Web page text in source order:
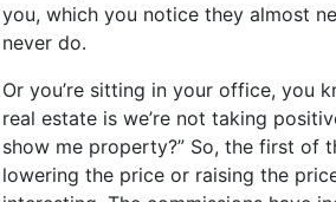
you, which you notice they almost
never do.
Or you’re sitting in your office, you
real estate is we’re not taking
show me property?” So, the first of
lowering the price or raising the